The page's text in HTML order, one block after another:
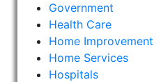
Government
Health Care
Home Improvement
Home Services
Hospitals